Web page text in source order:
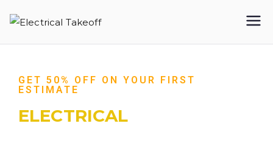
Takeoff
GET 50% OFF ON YOUR FIRST
ESTIMATE
ELECTRICAL